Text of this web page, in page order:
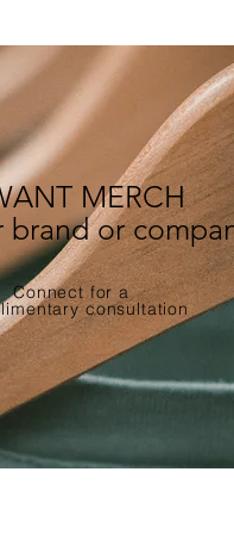
MERCH
brand or
Connect for a
consultation